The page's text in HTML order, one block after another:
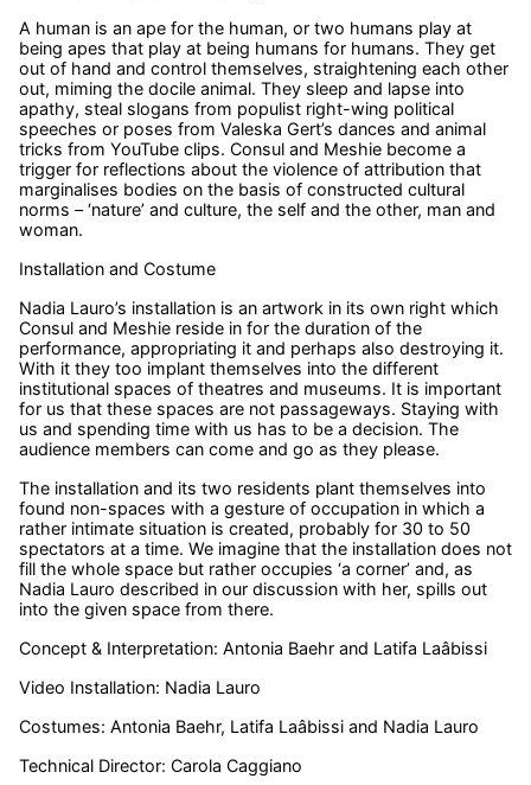
A human is an ape for the human, or two humans play at
being apes that play at being humans for humans. They get
out of hand and control themselves, straightening each other
out, miming the docile animal. They sleep and lapse into
apathy, steal slogans from populist right-wing political
speeches or poses from Valeska Gert’s dances and animal
tricks from YouTube clips. Consul and Meshie become a
trigger for reflections about the violence of attribution that
marginalises bodies on the basis of constructed cultural
norms – ‘nature’ and culture, the self and the other, man and
woman.
Installation and Costume
Nadia Lauro’s installation is an artwork in its own right which
Consul and Meshie reside in for the duration of the
performance, appropriating it and perhaps also destroying it.
With it they too implant themselves into the different
institutional spaces of theatres and museums. It is important
for us that these spaces are not passageways. Staying with
us and spending time with us has to be a decision. The
audience members can come and go as they please.
The installation and its two residents plant themselves into
found non-spaces with a gesture of occupation in which a
rather intimate situation is created, probably for 30 to 50
spectators at a time. We imagine that the installation does not
fill the whole space but rather occupies ‘a corner’ and, as
Nadia Lauro described in our discussion with her, spills out
into the given space from there.
Concept & Interpretation: Antonia Baehr and Latifa Laâbissi
Video Installation: Nadia Lauro
Costumes: Antonia Baehr, Latifa Laâbissi and Nadia Lauro
Technical Director: Carola Caggiano